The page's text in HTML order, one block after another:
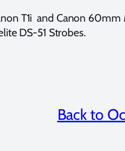
T1i and Canon 60mm
DS-51 Strobes.
Back to